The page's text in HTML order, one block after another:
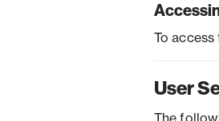
To access
User